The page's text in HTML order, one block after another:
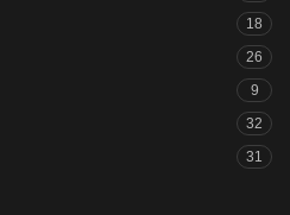
18
26
9
32
31